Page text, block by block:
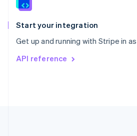
Start your integration
Get up and running with Stripe in
API reference
Spain
EspañolEnglish
Svenska English
DeutschFrançais